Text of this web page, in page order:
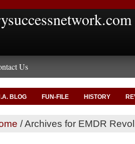
Us
BLOG FUN-FILE HISTORY
/Archives for EMDR